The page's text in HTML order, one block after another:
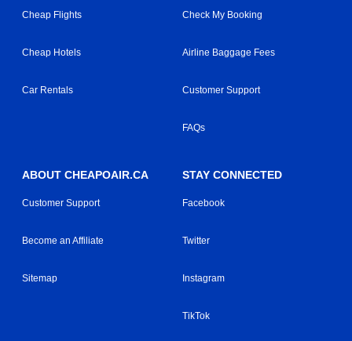
Cheap Flights
Cheap Hotels
Car Rentals
Check My Booking
Airline Baggage Fees
Customer Support
FAQs
ABOUT CHEAPOAIR.CA
Customer Support
Become an Affiliate
Sitemap
STAY CONNECTED
Facebook
Twitter
Instagram
TikTok